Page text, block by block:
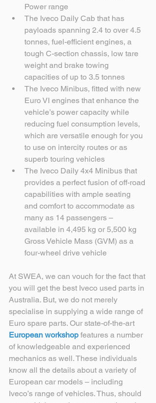
Power range
The Iveco Daily Cab that has
payloads spanning 2.4 to over 4.5
tonnes, fuel-efficient engines, a
tough C-section chassis, low tare
weight and brake towing
capacities of up to 3.5 tonnes
The Iveco Minibus, fitted with new
Euro VI engines that enhance the
vehicle’s power capacity while
reducing fuel consumption levels,
which are versatile enough for you
to use on intercity routes or as
superb touring vehicles
The Iveco Daily 4x4 Minibus that
provides a perfect fusion of off-road
capabilities with ample seating
and comfort to accommodate as
many as 14 passengers –
available in 4,495 kg or 5,500 kg
Gross Vehicle Mass (GVM) as a
four-wheel drive vehicle
At SWEA, we can vouch for the fact that
you will get the best Iveco used parts in
Australia. But, we do not merely
specialise in supplying a wide range of
Euro spare parts. Our state-of-the-art
European workshop features a number
of knowledgeable and experienced
mechanics as well. These individuals
know all the details about a variety of
European car models – including
Iveco’s range of vehicles. Thus, should